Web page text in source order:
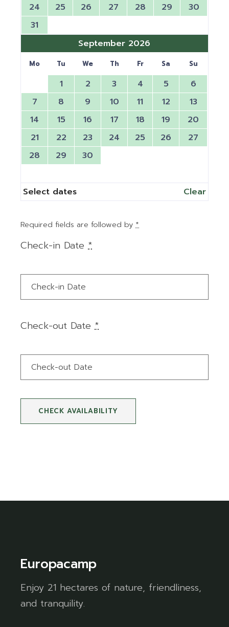
24
25 26 27 28 29
30
31
September 2026
Mo Tu We Th Fr Sa Su
1 2 3 4 5
6
7
8 9 10 11 12
13
14
15 16 17 18 19
20
21
22 23 24 25 26
27
28
29 30
Select dates Clear
Required fields are followed by*
Check-in Date*
Check-out Date*
Europacamp
Enjoy 21 hectares of nature, friendliness,
and tranquility.